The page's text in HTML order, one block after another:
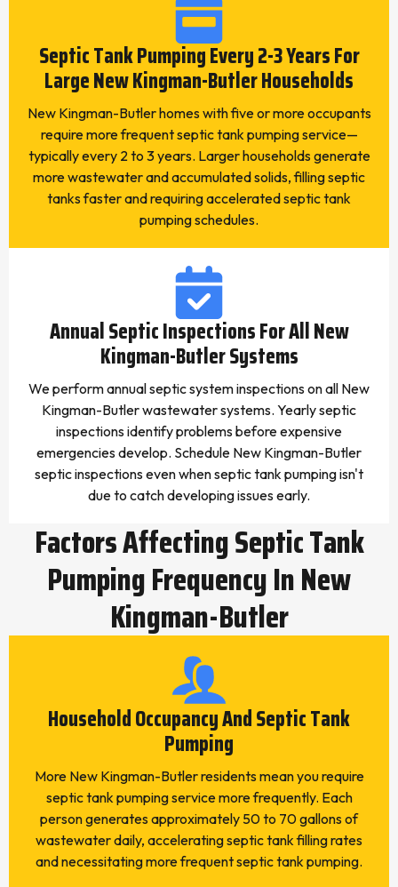
Septic Tank Pumping Every 2-3 Years For
Large New Kingman-Butler Households
New Kingman-Butler homes with five or more occupants
require more frequent septic tank pumping service—
typically every 2 to 3 years. Larger households generate
more wastewater and accumulated solids, filling septic
tanks faster and requiring accelerated septic tank
pumping schedules.
Annual Septic Inspections For All New
Kingman-Butler Systems
We perform annual septic system inspections on all New
Kingman-Butler wastewater systems. Yearly septic
inspections identify problems before expensive
emergencies develop. Schedule New Kingman-Butler
septic inspections even when septic tank pumping isn't
due to catch developing issues early.
Factors Affecting Septic Tank
Pumping Frequency In New
Kingman-Butler
Household Occupancy And Septic Tank
Pumping
More New Kingman-Butler residents mean you require
septic tank pumping service more frequently. Each
person generates approximately 50 to 70 gallons of
wastewater daily, accelerating septic tank filling rates
and necessitating more frequent septic tank pumping.